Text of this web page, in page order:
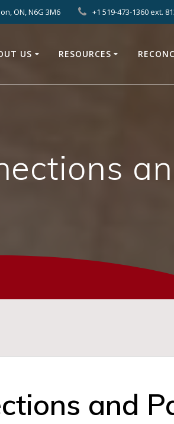
ON, N6G 3M6 +1 519-473-1360 ext.
US RESOURCES
and